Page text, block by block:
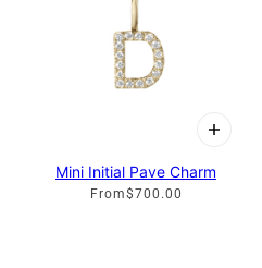
Mini Initial Pave Charm
From$700.00